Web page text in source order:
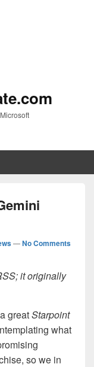
—No Comments
it originally
greatStarpoint
what
so we in